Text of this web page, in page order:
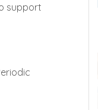
support